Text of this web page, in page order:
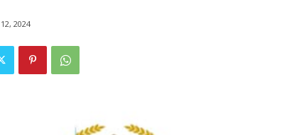
2024